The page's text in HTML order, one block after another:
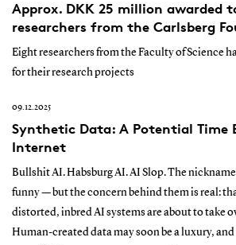
Approx. DKK 25 million awarded
researchers from the Carlsberg
Eight researchers from the Faculty of Science
for their research projects
09.12.2025
Synthetic Data: A Potential Time
Internet
Bullshit AI. Habsburg AI. AI Slop. The
funny — but the concern behind them is real:
distorted, inbred AI systems are about to take
Human-created data may soon be a luxury,